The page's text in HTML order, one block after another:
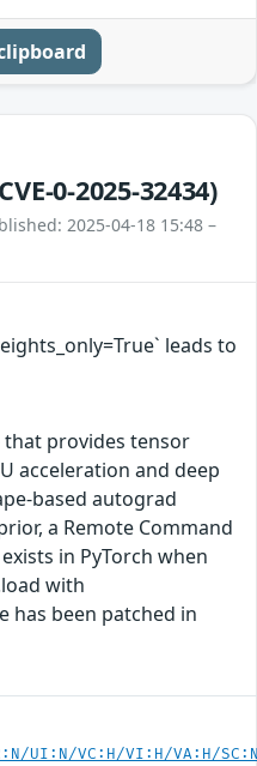
0-2025-32434)
2025-04-18 15:48 –
leads to
that provides tensor
acceleration and deep
based autograd
a Remote Command
in PyTorch when
with
has been patched in
UI:N/VC:H/VI:H/VA:H/